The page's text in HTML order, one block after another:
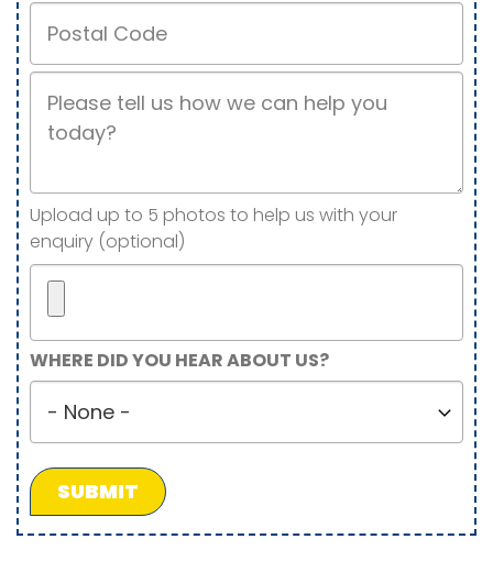
Postal
Code
Job
Description
Image(s)
Upload up to 5 photos to help us with your
enquiry (optional)
Maximum
5
MB
limit.
Allowed
types:
gif
WHERE DID YOU HEAR ABOUT US?
Where
did
you
hear
about
us?